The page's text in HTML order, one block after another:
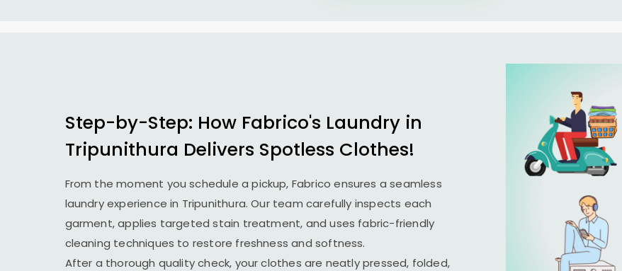
Step-by-Step: How Fabrico's Laundry in
Tripunithura Delivers Spotless Clothes!
From the moment you schedule a pickup, Fabrico ensures a seamless
laundry experience in Tripunithura. Our team carefully inspects each
garment, applies targeted stain treatment, and uses fabric-friendly
cleaning techniques to restore freshness and softness.
After a thorough quality check, your clothes are neatly pressed, folded,